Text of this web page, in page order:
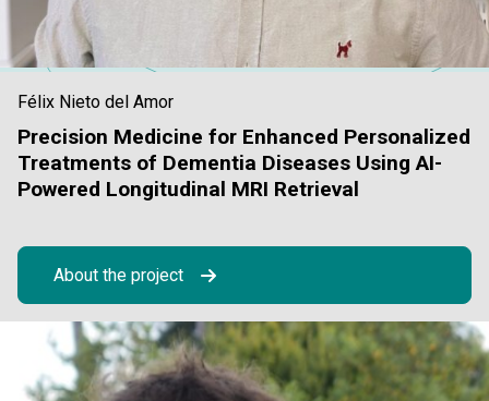
Félix Nieto del Amor
Precision Medicine for Enhanced Personalized
Treatments of Dementia Diseases Using AI-
Powered Longitudinal MRI Retrieval
About the project